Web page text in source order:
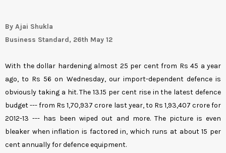
By Ajai Shukla
Business Standard, 26th May 12
With the dollar hardening almost 25 per cent from Rs 45 a year
ago, to Rs 56 on Wednesday, our import-dependent defence is
obviously taking a hit. The 13.15 per cent rise in the latest defence
budget --- from Rs 1,70,937 crore last year, to Rs 1,93,407 crore for
2012-13 --- has been wiped out and more. The picture is even
bleaker when inflation is factored in, which runs at about 15 per
cent annually for defence equipment.